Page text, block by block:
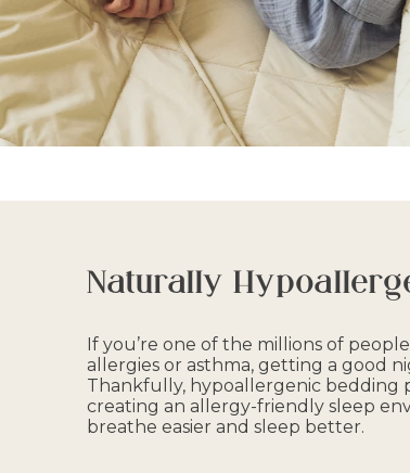
Naturally
If you’re one of the millions of
allergies or asthma, getting a good
Thankfully, hypoallergenic bedding
creating an allergy-friendly sleep
breathe easier and sleep better.